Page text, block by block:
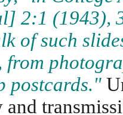
] 2:1 (1943),
of such
from
postcards."
and